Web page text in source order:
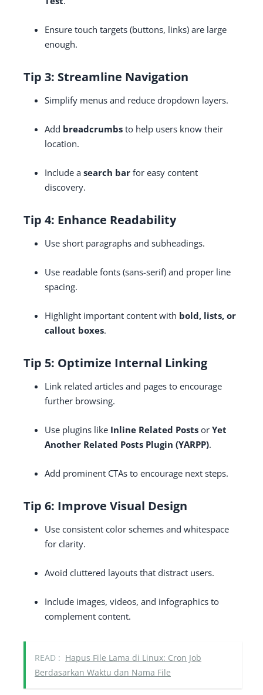
Ensure touch targets (buttons, links) are large
enough.
Tip 3: Streamline Navigation
Simplify menus and reduce dropdown layers.
Add breadcrumbs to help users know their
location.
Include a search bar for easy content
discovery.
Tip 4: Enhance Readability
Use short paragraphs and subheadings.
Use readable fonts (sans-serif) and proper line
spacing.
Highlight important content with bold, lists, or
callout boxes.
Tip 5: Optimize Internal Linking
Link related articles and pages to encourage
further browsing.
Use plugins like Inline Related Posts or Yet
Another Related Posts Plugin (YARPP).
Add prominent CTAs to encourage next steps.
Tip 6: Improve Visual Design
Use consistent color schemes and whitespace
for clarity.
Avoid cluttered layouts that distract users.
Include images, videos, and infographics to
complement content.
READ : Hapus File Lama di Linux: Cron Job
Berdasarkan Waktu dan Nama File